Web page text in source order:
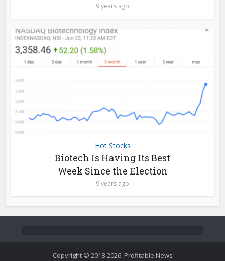
9 years ago
Hot Stocks
Biotech Is Having Its Best
Week Since the Election
9 years ago
Copyright © 2018-2026. Profitable News